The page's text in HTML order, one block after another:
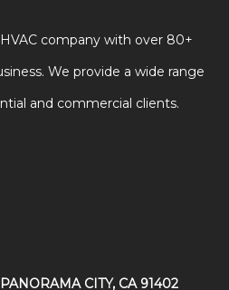
company with over 80+
We provide a wide range
and commercial clients.
CITY, CA 91402